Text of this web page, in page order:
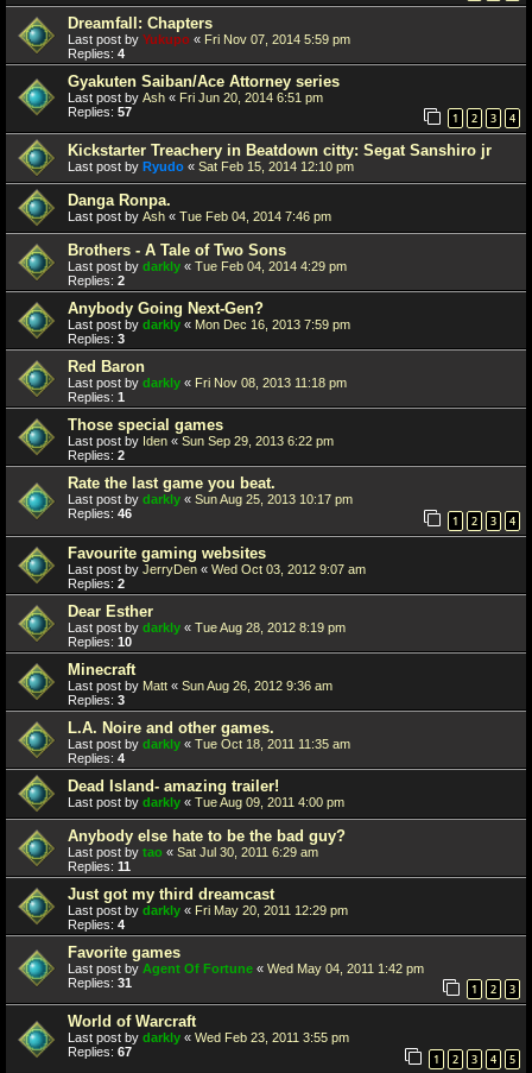
Dreamfall: Chapters
Last post by Yukupo « Fri Nov 07, 2014 5:59 pm
Replies: 4
Gyakuten Saiban/Ace Attorney series
Last post by Ash « Fri Jun 20, 2014 6:51 pm
Replies: 57 1 2 3 4
Kickstarter Treachery in Beatdown citty: Segat Sanshiro jr
Last post by Ryudo « Sat Feb 15, 2014 12:10 pm
Danga Ronpa.
Last post by Ash « Tue Feb 04, 2014 7:46 pm
Brothers - A Tale of Two Sons
Last post by darkly « Tue Feb 04, 2014 4:29 pm
Replies: 2
Anybody Going Next-Gen?
Last post by darkly « Mon Dec 16, 2013 7:59 pm
Replies: 3
Red Baron
Last post by darkly « Fri Nov 08, 2013 11:18 pm
Replies: 1
Those special games
Last post by Iden « Sun Sep 29, 2013 6:22 pm
Replies: 2
Rate the last game you beat.
Last post by darkly « Sun Aug 25, 2013 10:17 pm
Replies: 46 1 2 3 4
Favourite gaming websites
Last post by JerryDen « Wed Oct 03, 2012 9:07 am
Replies: 2
Dear Esther
Last post by darkly « Tue Aug 28, 2012 8:19 pm
Replies: 10
Minecraft
Last post by Matt « Sun Aug 26, 2012 9:36 am
Replies: 3
L.A. Noire and other games.
Last post by darkly « Tue Oct 18, 2011 11:35 am
Replies: 4
Dead Island- amazing trailer!
Last post by darkly « Tue Aug 09, 2011 4:00 pm
Anybody else hate to be the bad guy?
Last post by tao « Sat Jul 30, 2011 6:29 am
Replies: 11
Just got my third dreamcast
Last post by darkly « Fri May 20, 2011 12:29 pm
Replies: 4
Favorite games
Last post by Agent Of Fortune « Wed May 04, 2011 1:42 pm
Replies: 31 1 2 3
World of Warcraft
Last post by darkly « Wed Feb 23, 2011 3:55 pm
Replies: 67 1 2 3 4 5